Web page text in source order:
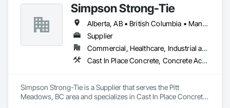
Simpson Strong-Tie
Alberta, AB • British Columbia • Manitoba • New Brunswick • Northwest Territories • Nova Scotia • Nunavut • Ontario • Québec • Saskatchewan
Supplier
Commercial, Healthcare, Industrial and Energy, Infrastructure, Institutional, Residential
Cast In Place Concrete, Concrete Accessories
Simpson Strong-Tie is a Supplier that serves the Pitt
Meadows, BC area and specializes in Cast In Place Concrete,